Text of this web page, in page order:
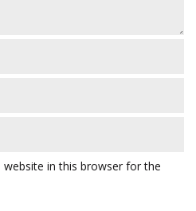
website in this browser for the